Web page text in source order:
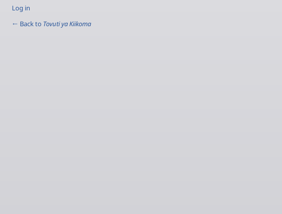
Log in
← Back to Tovuti ya Kiikoma